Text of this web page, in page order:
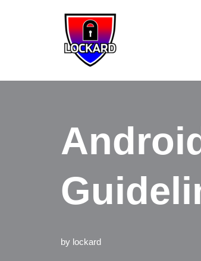
by lockard